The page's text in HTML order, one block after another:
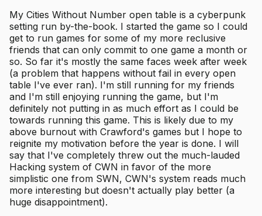
My Cities Without Number open table is a cyberpunk
setting run by-the-book. I started the game so I could
get to run games for some of my more reclusive
friends that can only commit to one game a month or
so. So far it's mostly the same faces week after week
(a problem that happens without fail in every open
table I've ever ran). I'm still running for my friends
and I'm still enjoying running the game, but I'm
definitely not putting in as much effort as I could be
towards running this game. This is likely due to my
above burnout with Crawford's games but I hope to
reignite my motivation before the year is done. I will
say that I've completely threw out the much-lauded
Hacking system of CWN in favor of the more
simplistic one from SWN, CWN's system reads much
more interesting but doesn't actually play better (a
huge disappointment).